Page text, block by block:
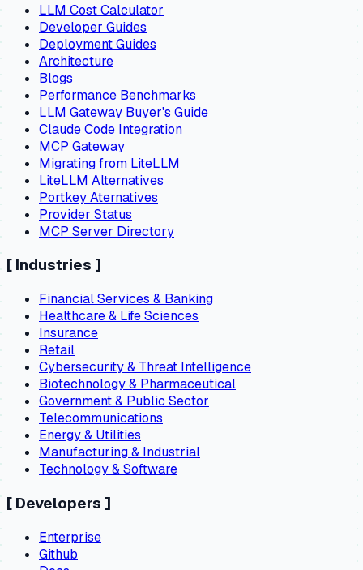
LLM Cost Calculator
Developer Guides
Deployment Guides
Architecture
Blogs
Performance Benchmarks
LLM Gateway Buyer's Guide
Claude Code Integration
MCP Gateway
Migrating from LiteLLM
LiteLLM Alternatives
Portkey Aternatives
Provider Status
MCP Server Directory
[ Industries ]
Financial Services & Banking
Healthcare & Life Sciences
Insurance
Retail
Cybersecurity & Threat Intelligence
Biotechnology & Pharmaceutical
Government & Public Sector
Telecommunications
Energy & Utilities
Manufacturing & Industrial
Technology & Software
[ Developers ]
Enterprise
Github